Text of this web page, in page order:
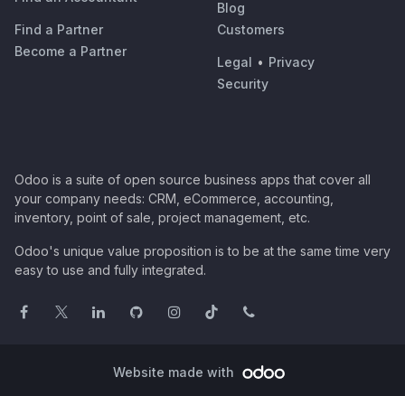
Find a Partner
Become a Partner
Blog
Customers
Legal • Privacy
Security
Odoo is a suite of open source business apps that cover all
your company needs: CRM, eCommerce, accounting,
inventory, point of sale, project management, etc.
Odoo's unique value proposition is to be at the same time very
easy to use and fully integrated.
Website made with